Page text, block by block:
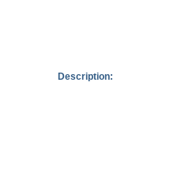
Description: